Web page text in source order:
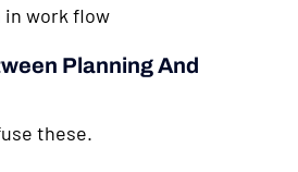
in work flow
Planning And
these.